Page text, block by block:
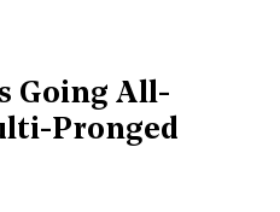
Going All-
Pronged